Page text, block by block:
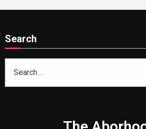
Search